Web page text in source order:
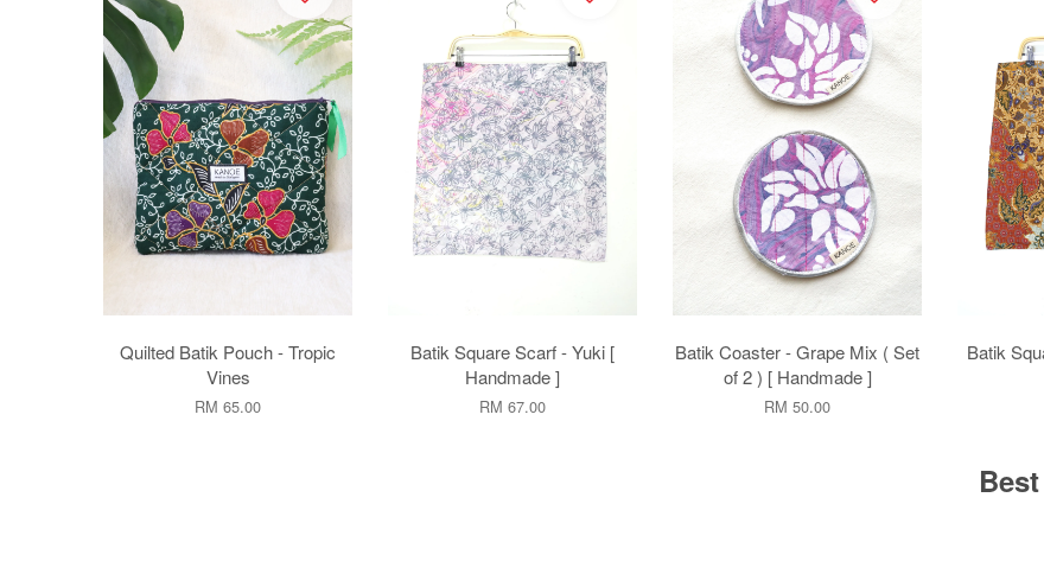
Quilted Batik Pouch - Tropic
Vines
RM 65.00
Batik Square Scarf - Yuki [
Handmade ]
RM 67.00
Batik Coaster - Grape Mix ( Set
of 2 ) [ Handmade ]
RM 50.00
Batik